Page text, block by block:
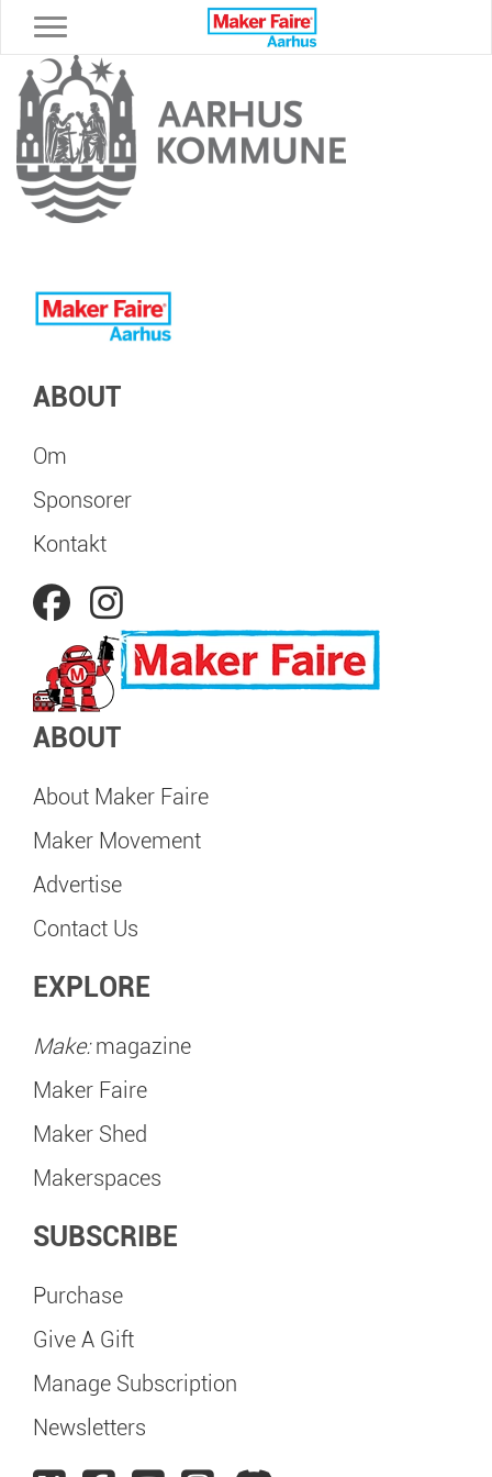
ABOUT
Om
Sponsorer
Kontakt
ABOUT
About Maker Faire
Maker Movement
Advertise
Contact Us
EXPLORE
Make:magazine
Maker Faire
Maker Shed
Makerspaces
SUBSCRIBE
Purchase
Give A Gift
Manage Subscription
Newsletters